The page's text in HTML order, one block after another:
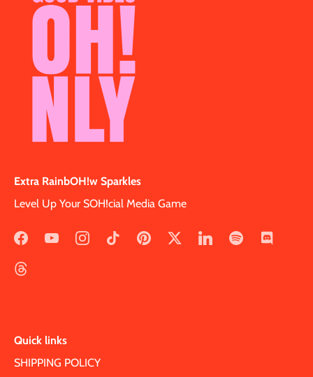
Extra RainbOH!w Sparkles
Level Up Your SOH!cial Media Game
Quick links
SHIPPING POLICY